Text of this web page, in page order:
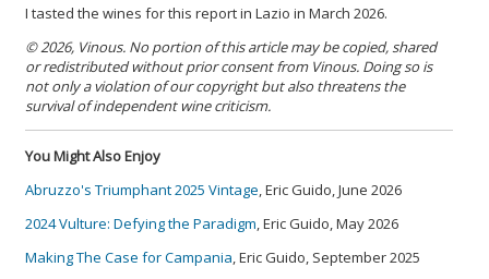
I tasted the wines for this report in Lazio in March 2026.
© 2026, Vinous. No portion of this article may be copied, shared
or redistributed without prior consent from Vinous. Doing so is
not only a violation of our copyright but also threatens the
survival of independent wine criticism.
You Might Also Enjoy
Abruzzo's Triumphant 2025 Vintage, Eric Guido, June 2026
2024 Vulture: Defying the Paradigm, Eric Guido, May 2026
Making The Case for Campania, Eric Guido, September 2025